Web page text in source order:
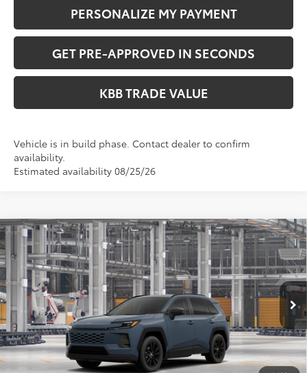
PERSONALIZE MY PAYMENT
GET PRE-APPROVED IN SECONDS
KBB TRADE VALUE
Vehicle is in build phase. Contact dealer to confirm
availability.
Estimated availability 08/25/26
2026Toyota RAV4XLE Premium
VIN:2T36CRAV0TC34G300Model:4444
In Production Ext. Int.
$41,499
PERUZZI PRICE:
Less
Total SRP:
$41,009
Documentation Fee:
+$490
Adjusted Price:
$41,499
Compare Vehicle